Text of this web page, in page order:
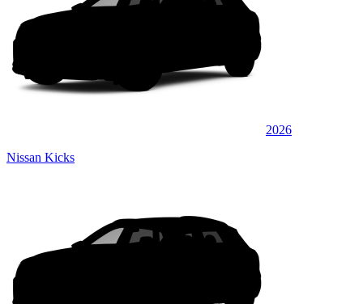
2026
Nissan Kicks